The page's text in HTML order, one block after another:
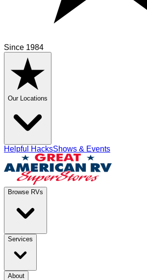
Since 1984
Our Locations
Helpful HacksShows & Events
Browse RVs
Services
About